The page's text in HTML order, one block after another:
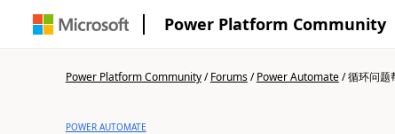
Power Platform Community
Power Platform Community/Forums/Power Automate/循环问题
POWER AUTOMATE